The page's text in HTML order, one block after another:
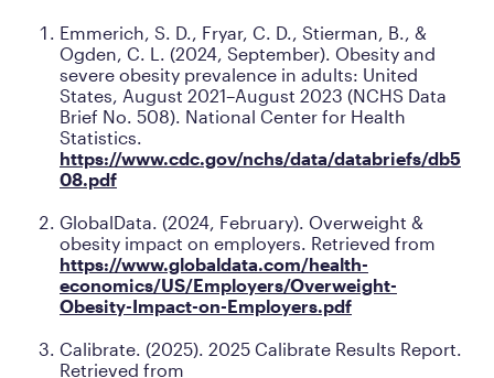
Emmerich, S. D., Fryar, C. D., Stierman, B., &
Ogden, C. L. (2024, September). Obesity and
severe obesity prevalence in adults: United
States, August 2021–August 2023 (NCHS Data
Brief No. 508). National Center for Health
Statistics.
https://www.cdc.gov/nchs/data/databriefs/db5
08.pdf
GlobalData. (2024, February). Overweight &
obesity impact on employers. Retrieved from
https://www.globaldata.com/health-
economics/US/Employers/Overweight-
Obesity-Impact-on-Employers.pdf
Calibrate. (2025). 2025 Calibrate Results Report.
Retrieved from